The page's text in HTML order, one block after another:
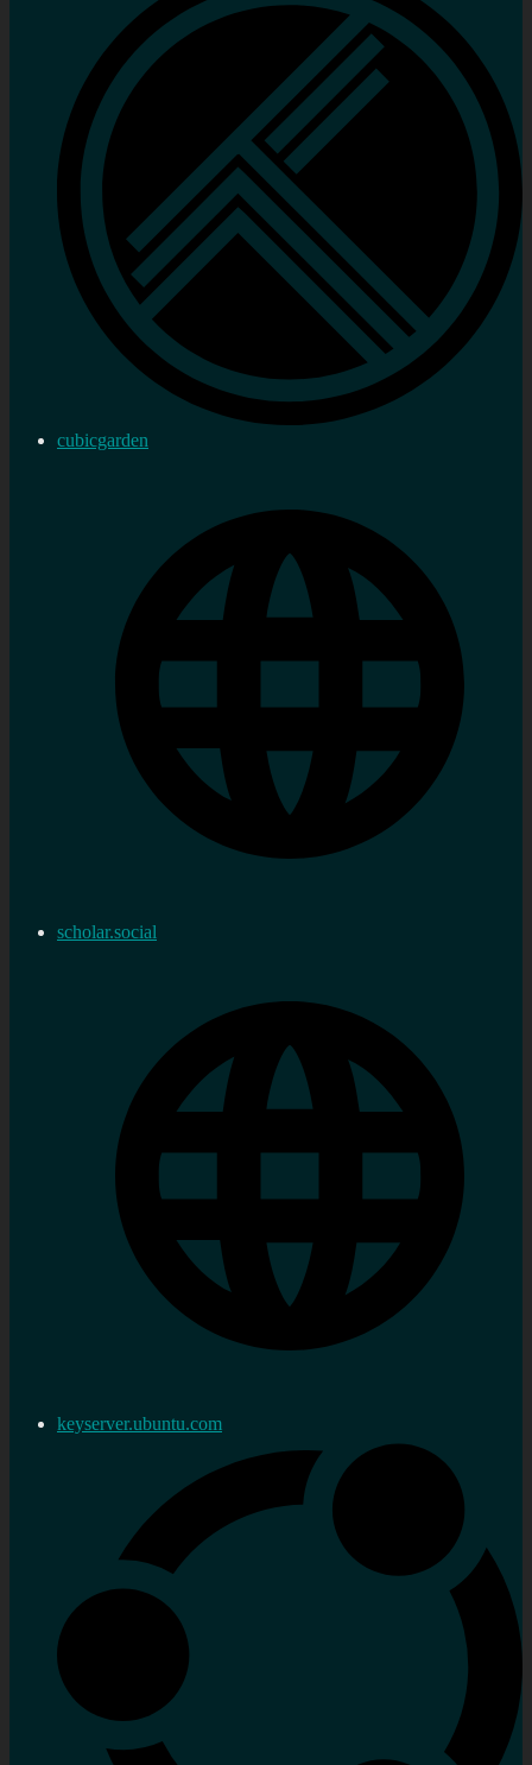
cubicgarden
scholar.social
keyserver.ubuntu.com